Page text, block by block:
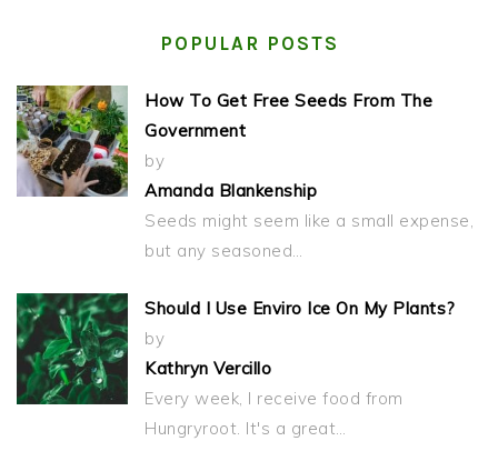
POPULAR POSTS
How To Get Free Seeds From The
Government
by
Amanda Blankenship
Seeds might seem like a small expense,
but any seasoned…
Should I Use Enviro Ice On My Plants?
by
Kathryn Vercillo
Every week, I receive food from
Hungryroot. It's a great…